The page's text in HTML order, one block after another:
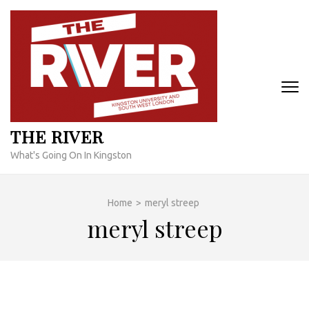
Skip
content
THE RIVER
What's Going On In Kingston
Home > meryl streep
meryl streep